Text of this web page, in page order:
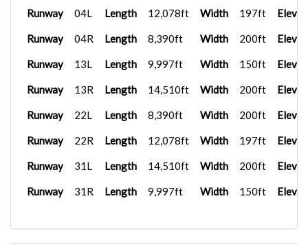
Runway 04L Length 12,078ft Width 197ft
Runway 04R Length 8,390ft Width 200ft
Runway 13L Length 9,997ft Width 150ft
Runway 13R Length 14,510ft Width 200ft
Runway 22L Length 8,390ft Width 200ft
Runway 22R Length 12,078ft Width 197ft
Runway 31L Length 14,510ft Width 200ft
Runway 31R Length 9,997ft Width 150ft